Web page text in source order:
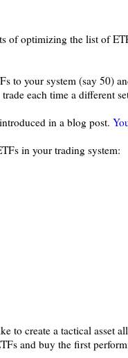
of optimizing the list of
to your system (say 50)
each time a different
in a blog post.
in your trading system:
to create a tactical asset
and buy the first